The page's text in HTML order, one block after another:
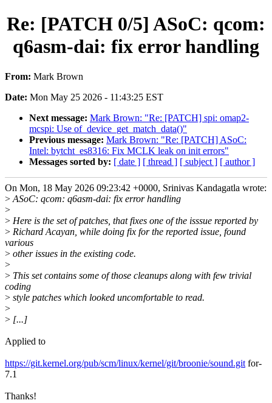
Re: [PATCH 0/5] ASoC: qcom:
q6asm-dai: fix error handling
From: Mark Brown
Date: Mon May 25 2026 - 11:43:25 EST
Next message: Mark Brown: "Re: [PATCH] spi: omap2-
mcspi: Use of_device_get_match_data()"
Previous message: Mark Brown: "Re: [PATCH] ASoC:
Intel: bytcht_es8316: Fix MCLK leak on init errors"
Messages sorted by: [ date ] [ thread ] [ subject ] [ author ]
On Mon, 18 May 2026 09:23:42 +0000, Srinivas Kandagatla wrote:
> ASoC: qcom: q6asm-dai: fix error handling
>
> Here is the set of patches, that fixes one of the isssue reported by
> Richard Acayan, while doing fix for the reported issue, found
various
> other issues in the existing code.
>
> This set contains some of those cleanups along with few trivial
coding
> style patches which looked uncomfortable to read.
>
> [...]
Applied to
https://git.kernel.org/pub/scm/linux/kernel/git/broonie/sound.git for-
7.1
Thanks!